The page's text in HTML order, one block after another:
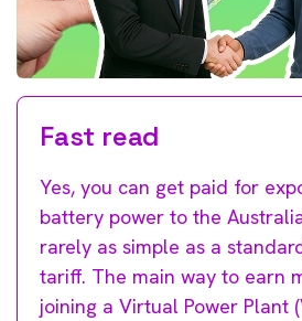
Fast read
Yes, you can get paid for
battery power to the
rarely as simple as a
tariff. The main way to earn
joining a Virtual Power Plant